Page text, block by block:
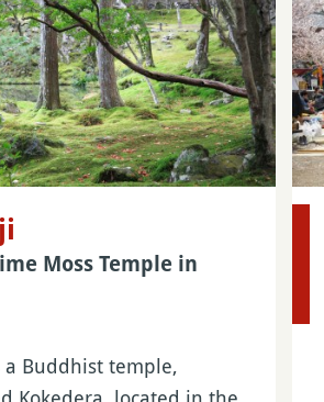
Moss Temple in
a Buddhist temple,